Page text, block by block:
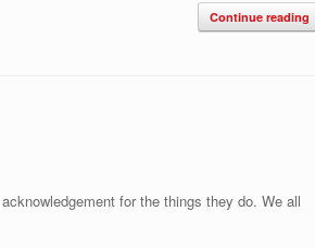
Continue reading
for the things they do. We all